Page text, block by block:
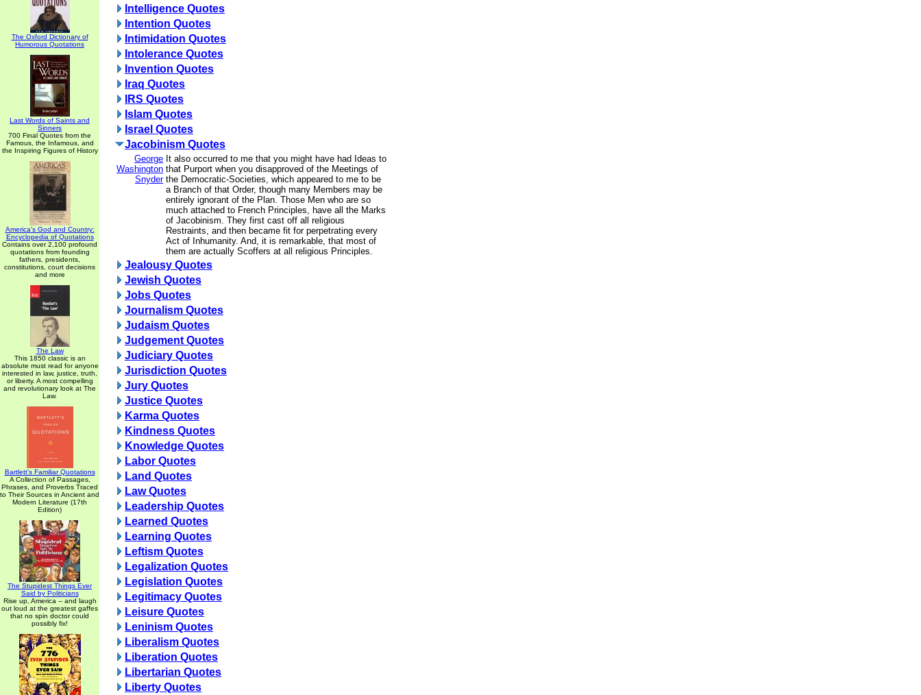
The Oxford Dictionary of
Humorous Quotations
Last Words of Saints and
Sinners
700 Final Quotes from the
Famous, the Infamous, and
the Inspiring Figures of History
America's God and Country:
Encyclopedia of Quotations
Contains over 2,100 profound
quotations from founding
fathers, presidents,
constitutions, court decisions
and more
The Law
This 1850 classic is an
absolute must read for anyone
interested in law, justice, truth,
or liberty. A most compelling
and revolutionary look at The
Law.
Bartlett's Familiar Quotations
A Collection of Passages,
Phrases, and Proverbs Traced
to Their Sources in Ancient and
Modern Literature (17th
Edition)
The Stupidest Things Ever
Said by Politicians
Rise up, America -- and laugh
out loud at the greatest gaffes
that no spin doctor could
possibly fix!
Intelligence Quotes
Intention Quotes
Intimidation Quotes
Intolerance Quotes
Invention Quotes
Iraq Quotes
IRS Quotes
Islam Quotes
Israel Quotes
Jacobinism Quotes
George
Washington
Snyder
It also occurred to me that you might have had Ideas to
that Purport when you disapproved of the Meetings of
the Democratic-Societies, which appeared to me to be
a Branch of that Order, though many Members may be
entirely ignorant of the Plan. Those Men who are so
much attached to French Principles, have all the Marks
of Jacobinism. They first cast off all religious
Restraints, and then became fit for perpetrating every
Act of Inhumanity. And, it is remarkable, that most of
them are actually Scoffers at all religious Principles.
Jealousy Quotes
Jewish Quotes
Jobs Quotes
Journalism Quotes
Judaism Quotes
Judgement Quotes
Judiciary Quotes
Jurisdiction Quotes
Jury Quotes
Justice Quotes
Karma Quotes
Kindness Quotes
Knowledge Quotes
Labor Quotes
Land Quotes
Law Quotes
Leadership Quotes
Learned Quotes
Learning Quotes
Leftism Quotes
Legalization Quotes
Legislation Quotes
Legitimacy Quotes
Leisure Quotes
Leninism Quotes
Liberalism Quotes
Liberation Quotes
Libertarian Quotes
Liberty Quotes